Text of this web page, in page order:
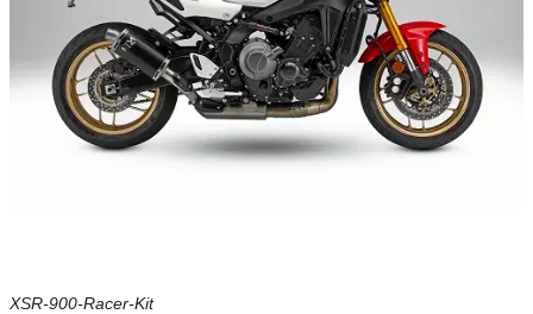
XSR-900-Racer-Kit